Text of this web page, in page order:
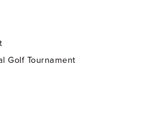
Golf Tournament